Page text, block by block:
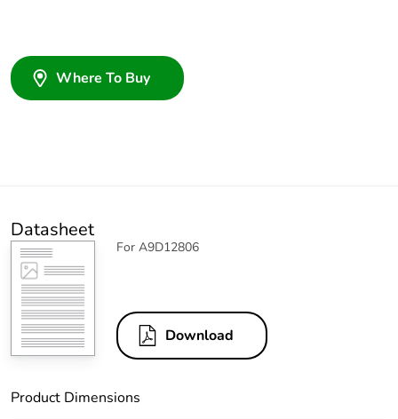
Where To Buy
Datasheet
For A9D12806
Download
Product Dimensions